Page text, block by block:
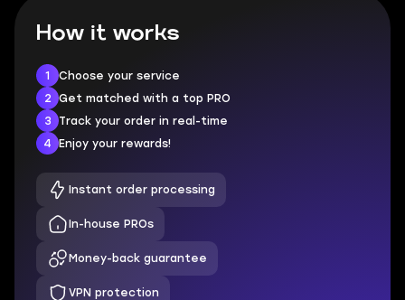
How it works
1
Choose your service
2
Get matched with a top PRO
3
Track your order in real-time
4
Enjoy your rewards!
Instant order processing
In-house PROs
Money-back guarantee
VPN protection